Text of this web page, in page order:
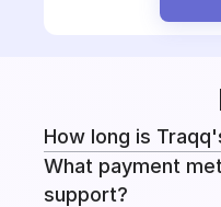
How long is
Every paid plan
What payment
support?